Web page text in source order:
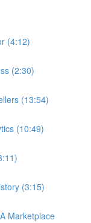
(4:12)
(2:30)
(13:54)
(10:49)
(3:15)
Marketplace